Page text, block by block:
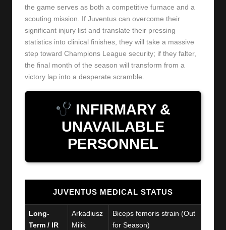
the game serves as both a competitive furnace and a
scouting mission. If Juventus can overcome their
significant injury list and translate their pressing
statistics into clinical finishes, they will take a massive
step toward Champions League security; if they falter,
the final month of the season will transform from a
victory lap into a desperate scramble.
INFIRMARY &
UNAVAILABLE
PERSONNEL
JUVENTUS MEDICAL STATUS
Long-
Term / IR
Arkadiusz
Milik
Biceps femoris strain (Out
for Season)